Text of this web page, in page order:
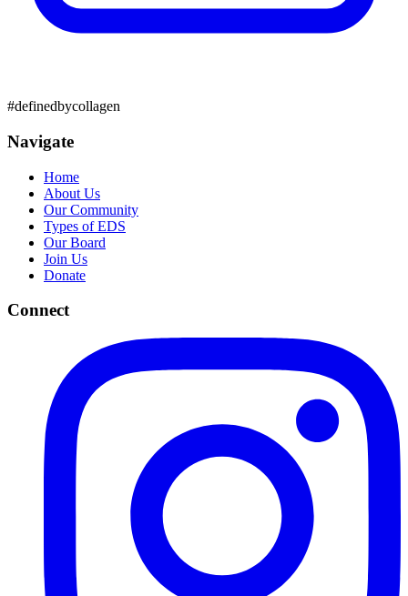
#definedbycollagen
Navigate
Home
About Us
Our Community
Types of EDS
Our Board
Join Us
Donate
Connect